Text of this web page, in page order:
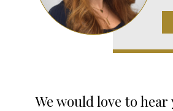
We would love to